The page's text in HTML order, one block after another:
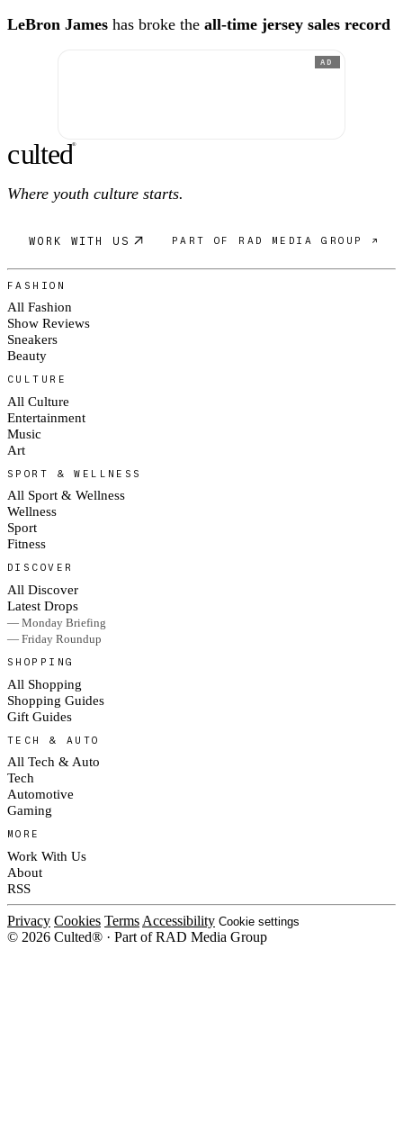
LeBron James has broke the all-time jersey sales record
AD
culted®
Where youth culture starts.
WORK WITH US PART OF RAD MEDIA GROUP ↗
FASHION
All Fashion
Show Reviews
Sneakers
Beauty
CULTURE
All Culture
Entertainment
Music
Art
SPORT & WELLNESS
All Sport & Wellness
Wellness
Sport
Fitness
DISCOVER
All Discover
Latest Drops
— Monday Briefing
— Friday Roundup
SHOPPING
All Shopping
Shopping Guides
Gift Guides
TECH & AUTO
All Tech & Auto
Tech
Automotive
Gaming
MORE
Work With Us
About
RSS
Privacy Cookies Terms Accessibility Cookie settings
© 2026 Culted® · Part of RAD Media Group